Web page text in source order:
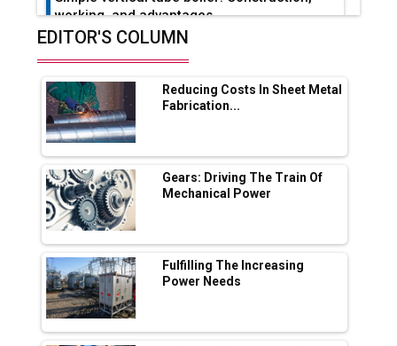
working, and advantages
Range Fire-Proof EV Lithium Batteries
Adani's E-Mobility Arm Invests Rs 100 Crore
in EV Charging Network Expansion
L&T Hyderabad Metro Rail Rolls Out Fully
Digital Enabled WhatsApp eTicketing Facility
Industry 4.0 Emerges as the Future of Smart
Manufacturing
Tradock Broker Review / Is This the Go-To
App for Crypto Investors?
Servotech Renewable Wins ₹13 Cr Rooftop
Solar Deal from Railways
EDITOR'S COLUMN
Reducing Costs In Sheet Metal
Fabrication...
Gears: Driving The Train Of
Mechanical Power
Fulfilling The Increasing
Power Needs